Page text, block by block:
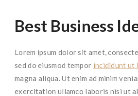
Best Business
Lorem ipsum dolor sit amet,
sed do eiusmod tempor incididunt ut
magna aliqua. Ut enim ad minim
exercitation ullamco laboris nisi ut